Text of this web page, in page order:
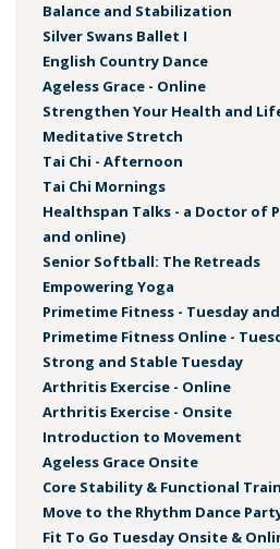
Balance and Stabilization
Silver Swans Ballet I
English Country Dance
Ageless Grace - Online
Strengthen Your Health and
Meditative Stretch
Tai Chi - Afternoon
Tai Chi Mornings
Healthspan Talks - a Doctor of
and online)
Senior Softball: The Retreads
Empowering Yoga
Primetime Fitness - Tuesday
Primetime Fitness Online -
Strong and Stable Tuesday
Arthritis Exercise - Online
Arthritis Exercise - Onsite
Introduction to Movement
Ageless Grace Onsite
Core Stability & Functional
Move to the Rhythm Dance
Fit To Go Tuesday Onsite &